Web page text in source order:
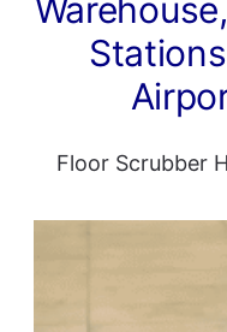
Floor Scrubber